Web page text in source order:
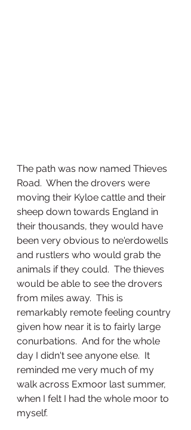
The path was now named Thieves
Road.  When the drovers were
moving their Kyloe cattle and their
sheep down towards England in
their thousands, they would have
been very obvious to ne'erdowells
and rustlers who would grab the
animals if they could.  The thieves
would be able to see the drovers
from miles away.  This is
remarkably remote feeling country
given how near it is to fairly large
conurbations.  And for the whole
day I didn't see anyone else.  It
reminded me very much of my
walk across Exmoor last summer,
when I felt I had the whole moor to
myself.